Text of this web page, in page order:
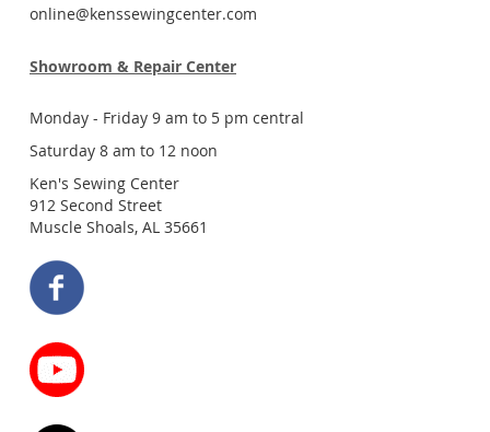
online@kenssewingcenter.com
Showroom & Repair Center
Monday - Friday 9 am to 5 pm central
Saturday 8 am to 12 noon
Ken's Sewing Center
912 Second Street
Muscle Shoals, AL 35661